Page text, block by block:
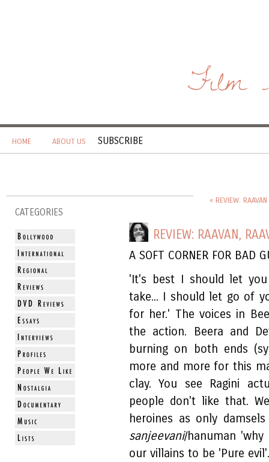
Film
HOME ABOUT US SUBSCRIBE
CATEGORIES
« REVIEW:
REVIEW: RAAVAN,
A SOFT CORNER FOR BAD
'It's best I should let
take... I should let go of
for her.' The voices in
the action. Beera and
burning on both ends
more and more for this
clay. You see Ragini
people don't like that.
heroines as only
sanjeevani/hanuman
our villains to be 'Pure